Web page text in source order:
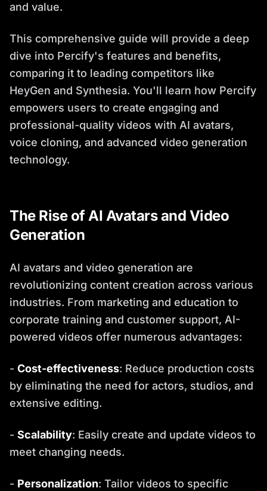
and value.
This comprehensive guide will provide a deep
dive into Percify's features and benefits,
comparing it to leading competitors like
HeyGen and Synthesia. You'll learn how Percify
empowers users to create engaging and
professional-quality videos with AI avatars,
voice cloning, and advanced video generation
technology.
The Rise of AI Avatars and Video
Generation
AI avatars and video generation are
revolutionizing content creation across various
industries. From marketing and education to
corporate training and customer support, AI-
powered videos offer numerous advantages:
- Cost-effectiveness: Reduce production costs
by eliminating the need for actors, studios, and
extensive editing.
- Scalability: Easily create and update videos to
meet changing needs.
- Personalization: Tailor videos to specific